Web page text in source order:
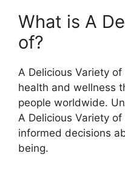
What is A
of?
A Delicious Variety
health and wellness
people worldwide.
A Delicious Variety
informed decisions
being.